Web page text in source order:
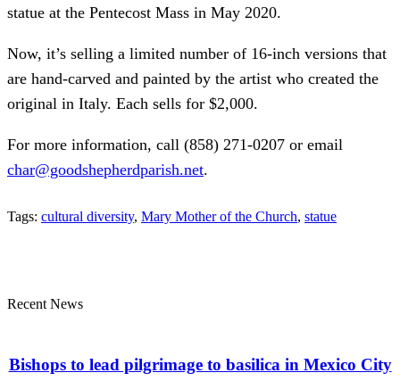
statue at the Pentecost Mass in May 2020.
Now, it’s selling a limited number of 16-inch versions that
are hand-carved and painted by the artist who created the
original in Italy. Each sells for $2,000.
For more information, call (858) 271-0207 or email
char@goodshepherdparish.net.
Tags: cultural diversity, Mary Mother of the Church, statue
Recent News
Bishops to lead pilgrimage to basilica in Mexico City